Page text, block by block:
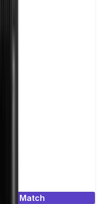
Mix & Match